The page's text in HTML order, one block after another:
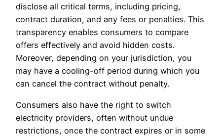
disclose all critical terms, including pricing,
contract duration, and any fees or penalties. This
transparency enables consumers to compare
offers effectively and avoid hidden costs.
Moreover, depending on your jurisdiction, you
may have a cooling-off period during which you
can cancel the contract without penalty.
Consumers also have the right to switch
electricity providers, often without undue
restrictions, once the contract expires or in some